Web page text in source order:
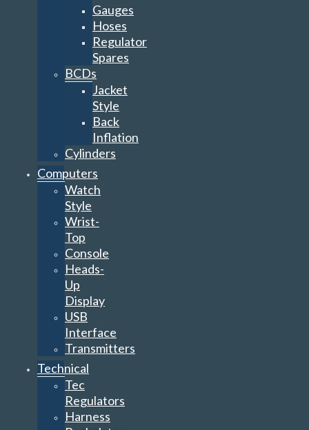
Gauges
Hoses
Regulator
Spares
BCDs
Jacket
Style
Back
Inflation
Cylinders
Computers
Watch
Style
Wrist-
Top
Console
Heads-
Up
Display
USB
Interface
Transmitters
Technical
Tec
Regulators
Harness